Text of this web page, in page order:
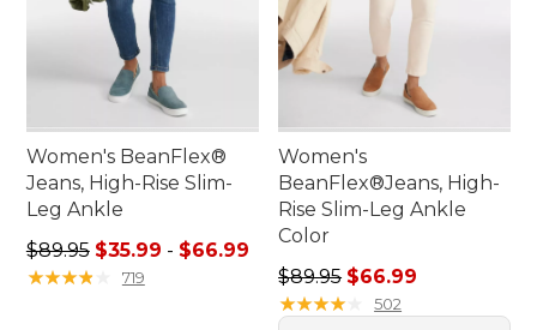
Women's BeanFlex®
Jeans, High-Rise Slim-
Leg Ankle
Sale price range from: $35.99 to: $66.99
$89.95 $35.99 - $66.99
★★★★
★★★★ 719
Women's
BeanFlex®Jeans, High-
Rise Slim-Leg Ankle
Color
Regular price: $89.95, sale
$89.95 $66.99
★★★★★
★★★★★ 502